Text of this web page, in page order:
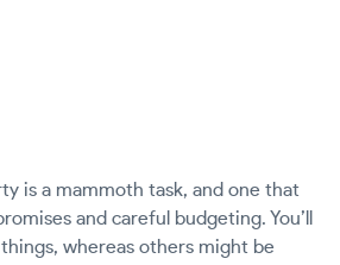
is a mammoth task, and one that
and careful budgeting. You’ll
whereas others might be